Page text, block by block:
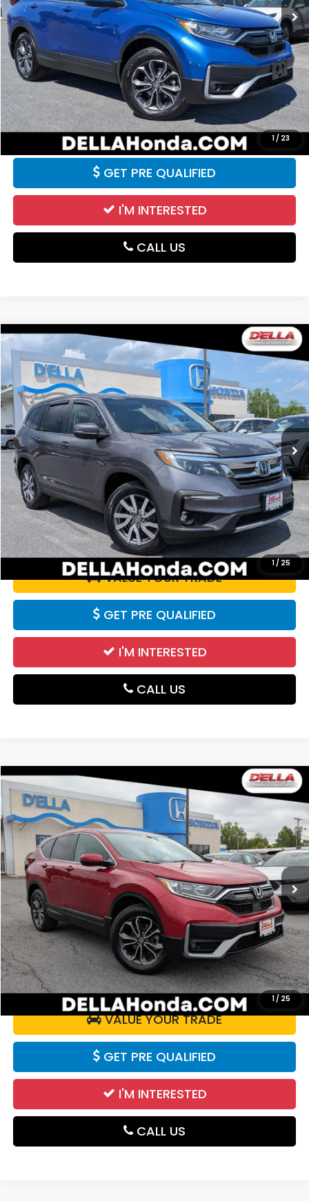
1 / 23
Price:
$18,990
Doc Fee:
+$175
DELLA Price:
$19,165
CALCULATE YOUR PAYMENT
VALUE YOUR TRADE
GET PRE QUALIFIED
I'M INTERESTED
CALL US
1/ 25
2021Honda Pilot EX-L
Price Drop
D'ELLA Honda of Glens Falls
VIN:5FNYF6H54MB059533Stock:262734BModel:YF6H5MJNW
99,257 mi Ext. Int.
$23,470
DELLA PRICE
Less
Price:
$23,295
Doc Fee:
+$175
DELLA Price:
$23,470
CALCULATE YOUR PAYMENT
VALUE YOUR TRADE
GET PRE QUALIFIED
I'M INTERESTED
CALL US
Compare Vehicle
1/ 25
2021Honda CR-V
Price Drop
D'ELLA Honda of Glens Falls
5J6RW2H86MA001725Stock: 262857AModel: RW2H8MJNW
45,819 mi Ext. Int.
$26,100
DELLA PRICE
Less
Price:
$25,925
Doc Fee:
+$175
DELLA Price:
$26,100
CALCULATE YOUR PAYMENT
VALUE YOUR TRADE
GET PRE QUALIFIED
I'M INTERESTED
CALL US
Compare Vehicle